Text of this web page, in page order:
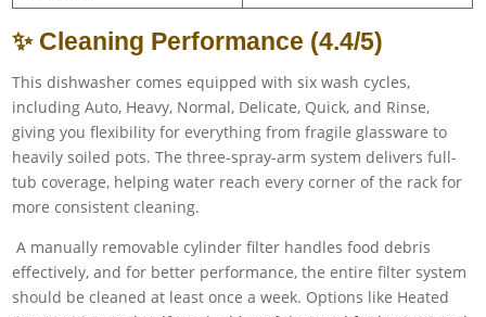
✨ Cleaning Performance (4.4/5)
This dishwasher comes equipped with six wash cycles,
including Auto, Heavy, Normal, Delicate, Quick, and Rinse,
giving you flexibility for everything from fragile glassware to
heavily soiled pots. The three-spray-arm system delivers full-
tub coverage, helping water reach every corner of the rack for
more consistent cleaning.
A manually removable cylinder filter handles food debris
effectively, and for better performance, the entire filter system
should be cleaned at least once a week. Options like Heated